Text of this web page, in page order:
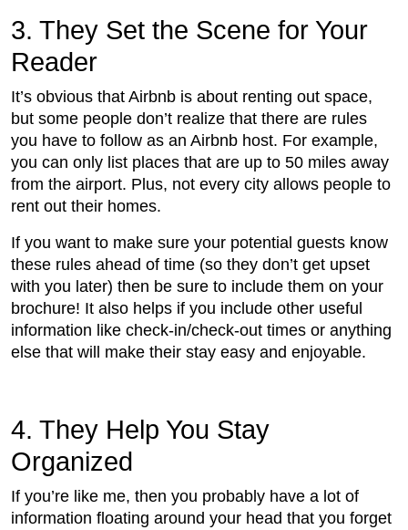
3. They Set the Scene for Your
Reader
It’s obvious that Airbnb is about renting out space,
but some people don’t realize that there are rules
you have to follow as an Airbnb host. For example,
you can only list places that are up to 50 miles away
from the airport. Plus, not every city allows people to
rent out their homes.
If you want to make sure your potential guests know
these rules ahead of time (so they don’t get upset
with you later) then be sure to include them on your
brochure! It also helps if you include other useful
information like check-in/check-out times or anything
else that will make their stay easy and enjoyable.
4. They Help You Stay
Organized
If you’re like me, then you probably have a lot of
information floating around your head that you forget